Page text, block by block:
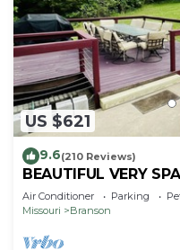
US $621
9.6(210 Reviews)
BEAUTIFUL VERY
Branson - Hot Tub,
Air Conditioner Parking
Missouri
Branson